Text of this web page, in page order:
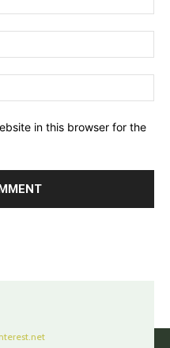
in this browser for the